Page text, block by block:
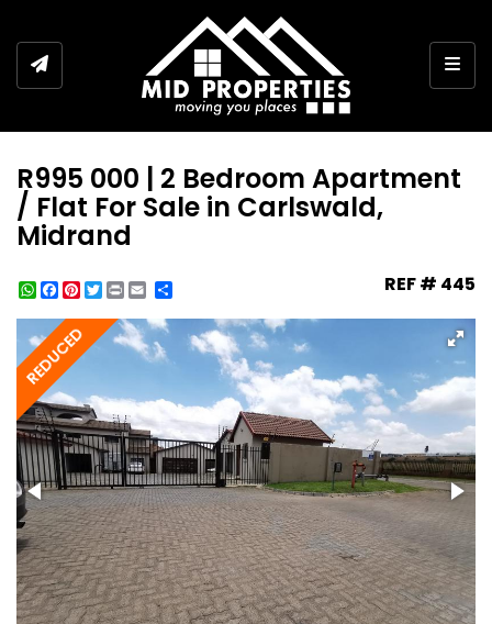
R995 000 | 2 Bedroom Apartment
/ Flat For Sale in Carlswald,
Midrand
WhatsApp
Facebook
Pinterest
Twitter
Print REF # 445
REDUCED